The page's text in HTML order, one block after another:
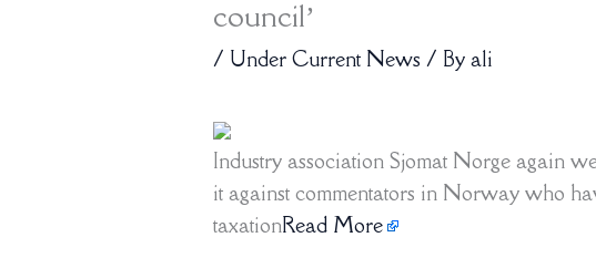
council’
/ Under Current News / Byali
Industry association Sjomat Norge again
it against commentators in Norway who
taxationRead More